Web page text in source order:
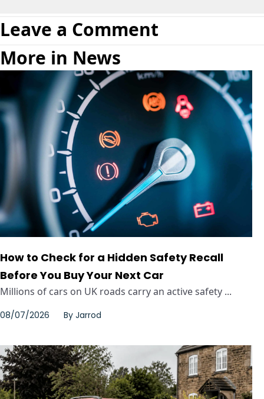
Leave a Comment
More in News
How to Check for a Hidden Safety Recall
Before You Buy Your Next Car
Millions of cars on UK roads carry an active safety ...
08/07/2026 By Jarrod